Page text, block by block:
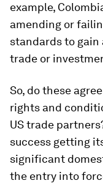
example,
amending or
standards to gain
trade or
So, do these
rights and
US trade
success getting
significant
the entry into